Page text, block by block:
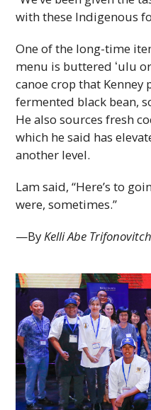
with these Indigenous
One of the long-time
menu is buttered ʻulu
canoe crop that Kenney
fermented black bean,
He also sources fresh
which he said has
another level.
Lam said, “Here’s to
were, sometimes.”
—ByKelli Abe Trifonovitch